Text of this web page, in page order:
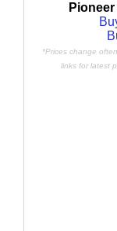
*Prices change
links for latest